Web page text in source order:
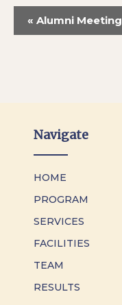
« Alumni Meeting
Navigate
HOME
PROGRAM
SERVICES
FACILITIES
TEAM
RESULTS